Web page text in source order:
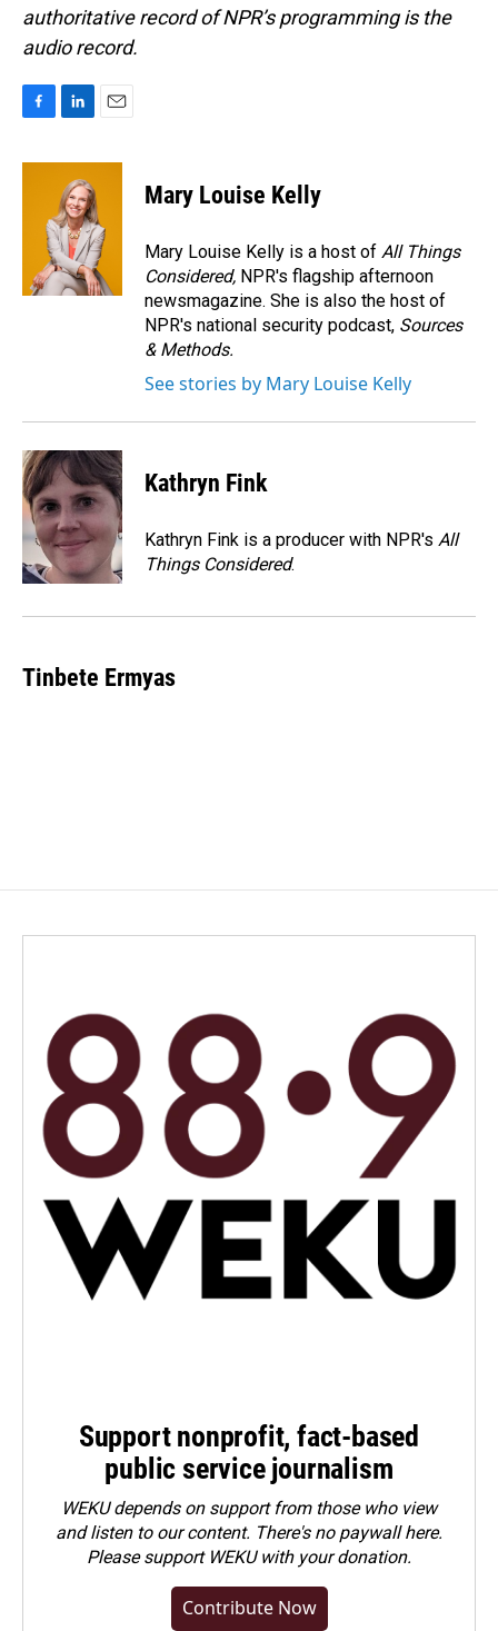
authoritative record of NPR’s programming is the
audio record.
c
n
k
e
d
I
n
a
Mary Louise Kelly
Mary Louise Kelly is a host of All Things
Considered, NPR's flagship afternoon
newsmagazine. She is also the host of
NPR's national security podcast, Sources
& Methods.
See stories by Mary Louise Kelly
Kathryn Fink
Kathryn Fink is a producer with NPR's All
Things Considered.
Tinbete Ermyas
Support nonprofit, fact-based
public service journalism
WEKU depends on support from those who view
and listen to our content. There's no paywall here.
Pleasesupport WEKU with your donation.
Contribute Now